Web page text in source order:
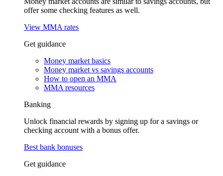
offer some checking features as well.
View MMA rates
Get guidance
Money market basics
Money market vs savings accounts
How to open an MMA
MMA resources
Banking
Unlock financial rewards by signing up for a savings or
checking account with a bonus offer.
Best bank bonuses
Get guidance